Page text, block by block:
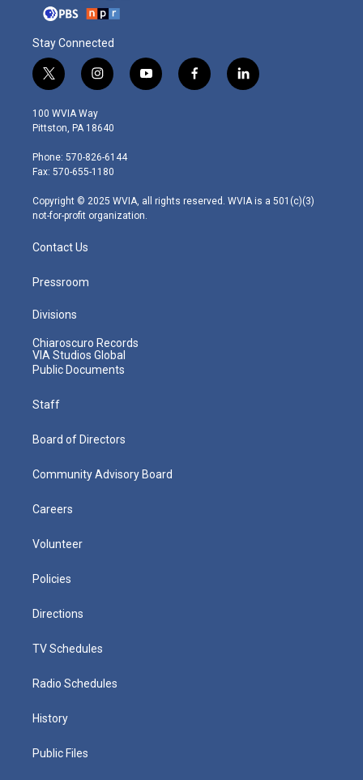
Stay Connected
t
w
i
t
e
r
i
n
s
t
g
r
m
y
o
f
a
l
i
100 WVIA Way
Pittston, PA 18640
Phone: 570-826-6144
Fax: 570-655-1180
Copyright © 2025 WVIA, all rights reserved. WVIA is a 501(c)(3)
not-for-profit organization.
Contact Us
Pressroom
Divisions
Chiaroscuro Records
VIA Studios Global
Public Documents
Staff
Board of Directors
Community Advisory Board
Careers
Volunteer
Policies
Directions
TV Schedules
Radio Schedules
History
Public Files